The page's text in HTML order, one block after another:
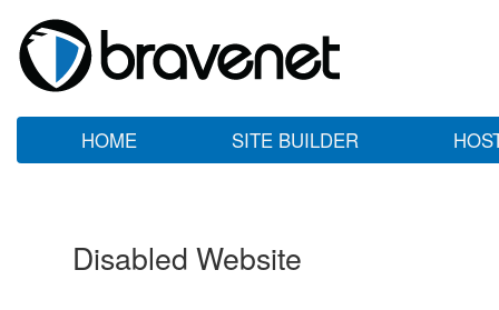
HOME SITE BUILDER
Disabled Website